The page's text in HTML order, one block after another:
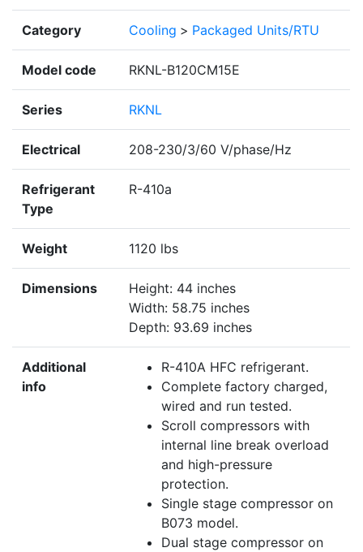
Category Cooling > Packaged Units/RTU
Model code RKNL-B120CM15E
Series RKNL
Electrical 208-230/3/60 V/phase/Hz
Refrigerant
Type
R-410a
Weight 1120 lbs
Dimensions
Height: 44 inches
Width: 58.75 inches
Depth: 93.69 inches
Additional
info
R-410A HFC refrigerant.
Complete factory charged,
wired and run tested.
Scroll compressors with
internal line break overload
and high-pressure
protection.
Single stage compressor on
B073 model.
Dual stage compressor on